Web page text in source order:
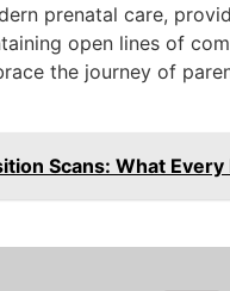
prenatal care,
open lines of
the journey of
Scans: What